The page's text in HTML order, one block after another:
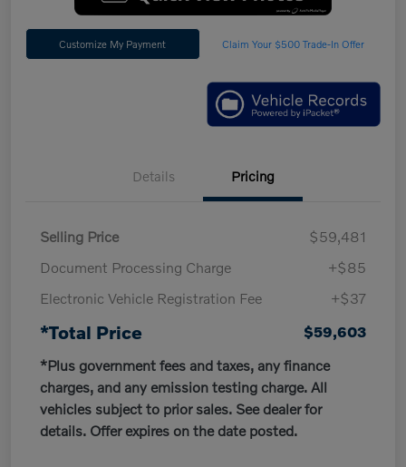
Customize My Payment Claim Your $500 Trade-In Offer
Details Pricing
Selling Price
$59,481
Document Processing Charge
+$85
Electronic Vehicle Registration Fee
+$37
*Total Price
$59,603
*Plus government fees and taxes, any finance
charges, and any emission testing charge. All
vehicles subject to prior sales. See dealer for
details. Offer expires on the date posted.